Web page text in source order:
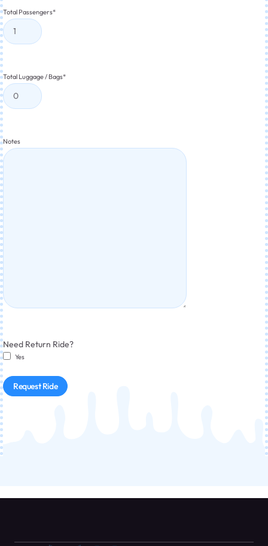
Total Passengers*
Total Luggage / Bags*
Notes
Need Return Ride?
Yes
Request Ride